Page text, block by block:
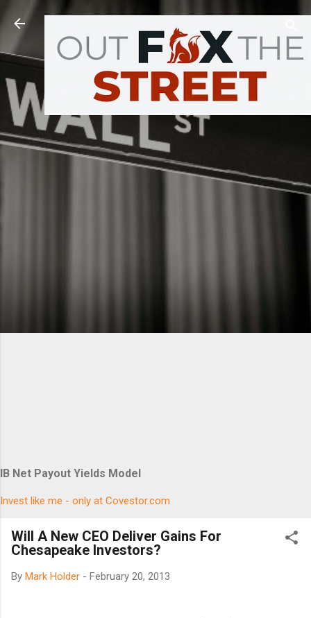
Skip to main content
IB Net Payout Yields Model
Invest like me - only at Covestor.com
Will A New CEO Deliver Gains For
Chesapeake Investors?
By Mark Holder - February 20, 2013